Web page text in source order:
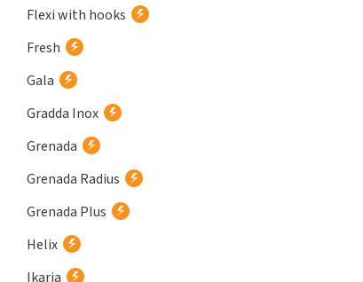
Flexi with hooks
Fresh
Gala
Gradda Inox
Grenada
Grenada Radius
Grenada Plus
Helix
Ikaria